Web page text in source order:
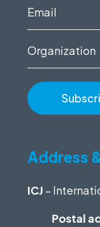
(Required)
Email
(Required)
Organization
Address
ICJ –
Postal